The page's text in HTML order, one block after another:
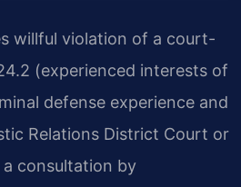
willful violation of a court-
(experienced interests of
defense experience and
Relations District Court or
consultation by